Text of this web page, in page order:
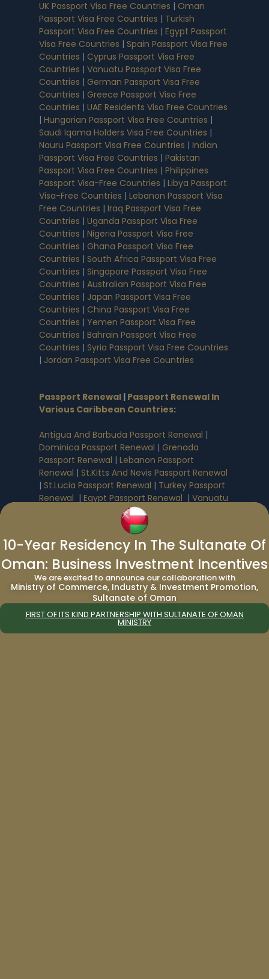
10-Year Residency In The Sultanate Of
Oman: Business Investment Incentives
We are excited to announce our collaboration with
Ministry of Commerce, Industry & Investment Promotion,
Sultanate of Oman
FIRST OF ITS KIND PARTNERSHIP WITH SULTANATE OF OMAN
MINISTRY
UK Passport Visa Free Countries | Oman
Passport Visa Free Countries | Turkish
Passport Visa Free Countries | Egypt Passport
Visa Free Countries | Spain Passport Visa Free
Countries | Cyprus Passport Visa Free
Countries | Vanuatu Passport Visa Free
Countries | German Passport Visa Free
Countries | Greece Passport Visa Free
Countries | UAE Residents Visa Free Countries
| Hungarian Passport Visa Free Countries |
Saudi Iqama Holders Visa Free Countries |
Nauru Passport Visa Free Countries | Indian
Passport Visa Free Countries | Pakistan
Passport Visa Free Countries | Philippines
Passport Visa-Free Countries | Libya Passport
Visa-Free Countries | Lebanon Passport Visa
Free Countries | Iraq Passport Visa Free
Countries | Uganda Passport Visa Free
Countries | Nigeria Passport Visa Free
Countries | Ghana Passport Visa Free
Countries | South Africa Passport Visa Free
Countries | Singapore Passport Visa Free
Countries | Australian Passport Visa Free
Countries | Japan Passport Visa Free
Countries | China Passport Visa Free
Countries | Yemen Passport Visa Free
Countries | Bahrain Passport Visa Free
Countries | Syria Passport Visa Free Countries
| Jordan Passport Visa Free Countries
Passport Renewal | Passport Renewal In
Various Caribbean Countries:
Antigua And Barbuda Passport Renewal |
Dominica Passport Renewal | Grenada
Passport Renewal | Lebanon Passport
Renewal | St.Kitts And Nevis Passport Renewal
| St.Lucia Passport Renewal | Turkey Passport
Renewal | Egypt Passport Renewal | Vanuatu
Saudi Arabia Passport
Immigration Services:
Immigration to Canada from UAE|
Immigration to Canada from India
Immigration to UAE from Canada|
Immigration to UAE from UK
Consultant in Dubai|UAE 5 Year Multiple